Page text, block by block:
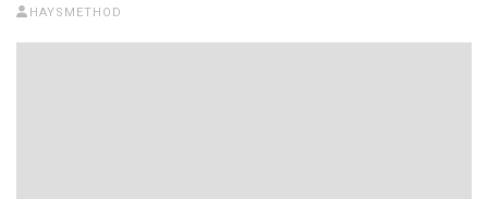
HAYSMETHOD